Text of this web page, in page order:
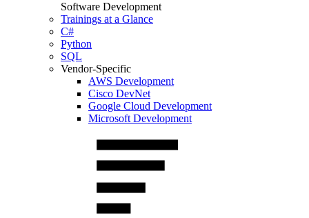
Software Development
Trainings at a Glance
C#
Python
SQL
Vendor-Specific
AWS Development
Cisco DevNet
Google Cloud Development
Microsoft Development